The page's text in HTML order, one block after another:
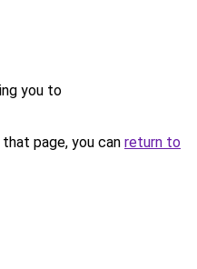
you to
page, you can return to